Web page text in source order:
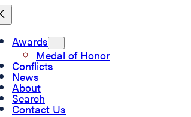
Awards
Medal of Honor
Conflicts
News
About
Search
Contact Us